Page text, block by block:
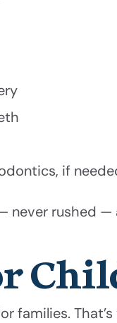
if
rushed —
families.